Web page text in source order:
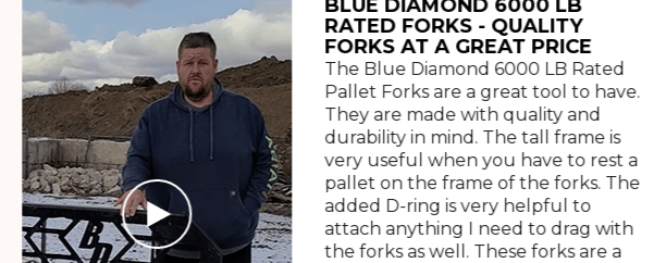
BLUE DIAMOND 6000 LB
RATED FORKS - QUALITY
FORKS AT A GREAT PRICE
The Blue Diamond 6000 LB Rated
Pallet Forks are a great tool to have.
They are made with quality and
durability in mind. The tall frame is
very useful when you have to rest a
pallet on the frame of the forks. The
added D-ring is very helpful to
attach anything I need to drag with
the forks as well. These forks are a